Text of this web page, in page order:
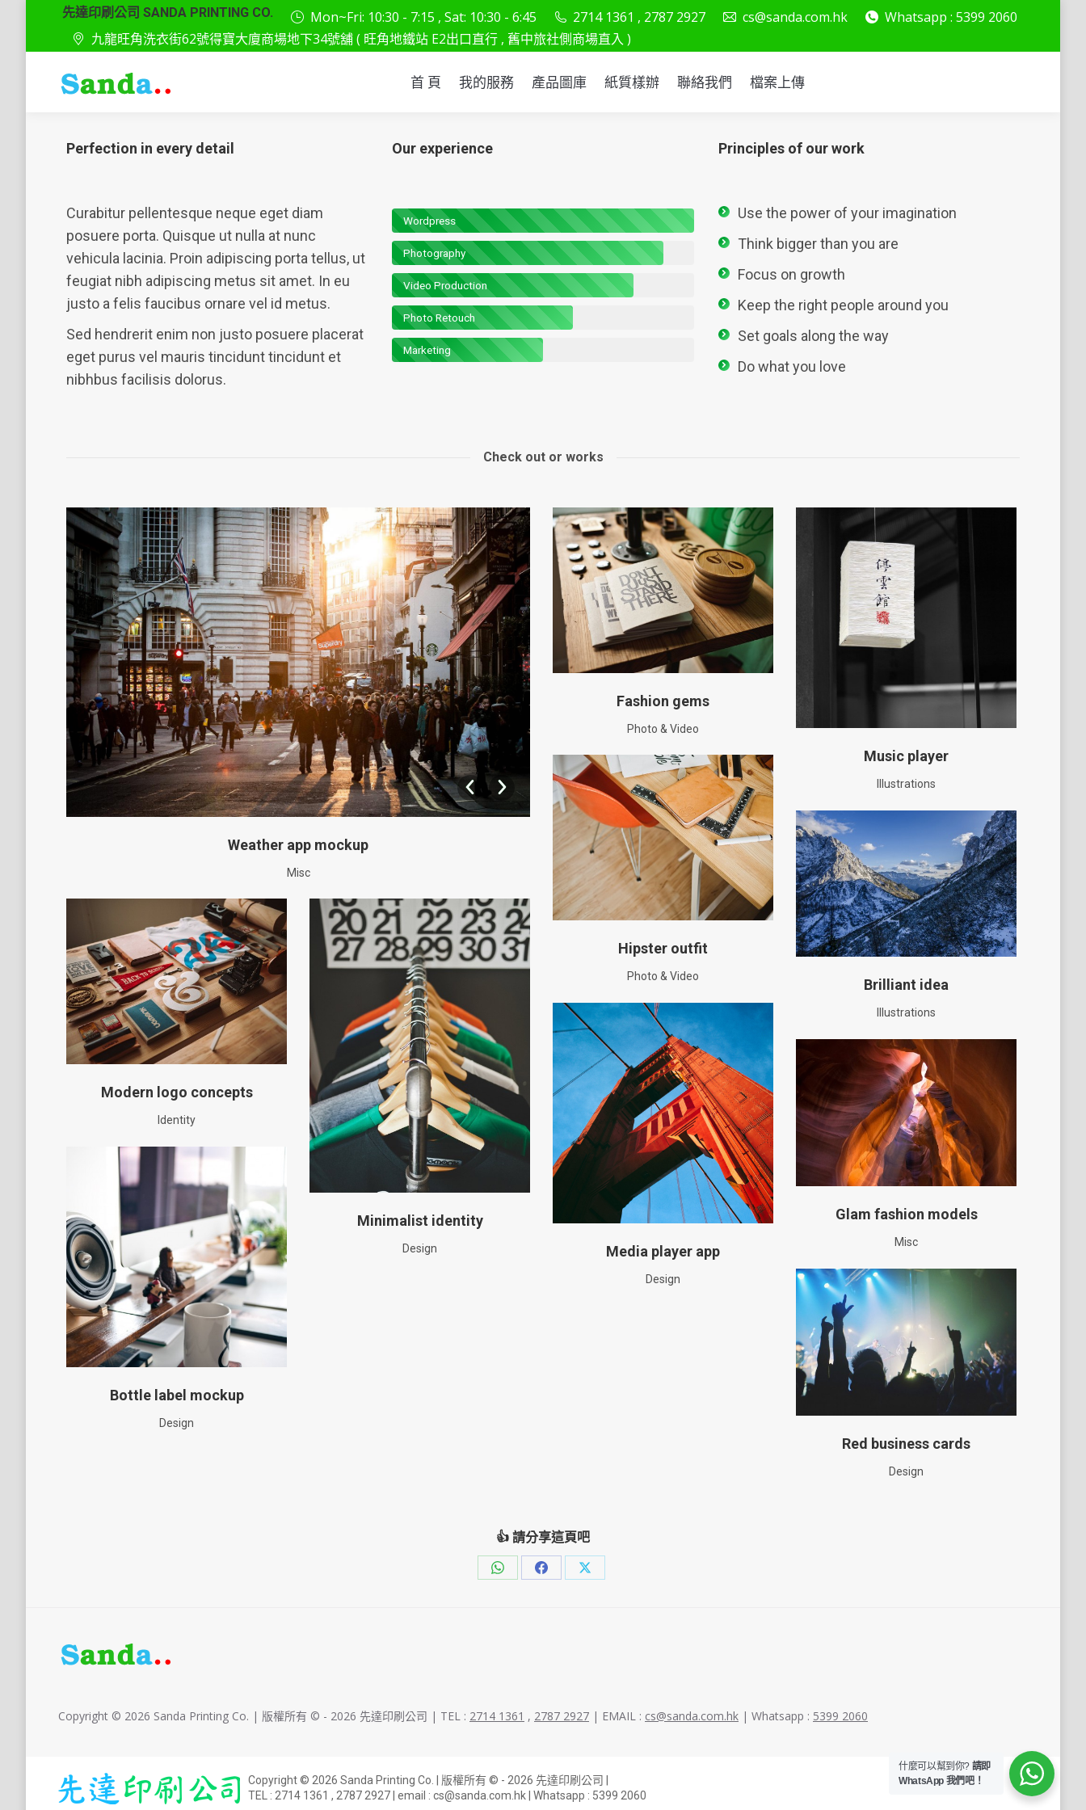
先達印刷公司 SANDA PRINTING CO. Mon~Fri: 10:30 - 7:15 , Sat: 10:30 - 6:45 2714 1361 , 2787 2927 cs@sanda.com.hk
Whatsapp : 5399 2060
九龍旺角洗衣街62號得寶大廈商場地下34號舖 ( 旺角地鐵站 E2出口直行 , 舊中旅社側商場直入 )
首 頁 我的服務 產品圖庫 紙質樣辦 聯絡我們 檔案上傳
Perfection in every detail
Curabitur pellentesque neque eget diam
posuere porta. Quisque ut nulla at nunc
vehicula lacinia. Proin adipiscing porta tellus, ut
feugiat nibh adipiscing metus sit amet. In eu
justo a felis faucibus ornare vel id metus.
Sed hendrerit enim non justo posuere placerat
eget purus vel mauris tincidunt tincidunt et
nibhbus facilisis dolorus.
Our experience
Wordpress
Photography
Video Production
Photo Retouch
Marketing
Principles of our work
Use the power of your imagination
Think bigger than you are
Focus on growth
Keep the right people around you
Set goals along the way
Do what you love
Check out or works
Weather app mockup
Misc
Fashion gems
Photo & Video
Music player
Illustrations
Hipster outfit
Photo & Video
Brilliant idea
Illustrations
Modern logo concepts
Identity
Minimalist identity
Design Media player app
Design
Glam fashion models
Misc
Bottle label mockup
Design
Red business cards
Design
👍 請分享這頁吧
Share
Share
Share
Copyright © 2026 Sanda Printing Co. | 版權所有 © - 2026 先達印刷公司 | TEL : 2714 1361 , 2787 2927 | EMAIL : cs@sanda.com.hk | Whatsapp : 5399 2060
Copyright © 2026 Sanda Printing Co. | 版權所有 © - 2026 先達印刷公司 |
TEL : 2714 1361 , 2787 2927 | email : cs@sanda.com.hk | Whatsapp : 5399 2060
什麼可以幫到你? 請即
WhatsApp 我們吧！
首 頁 我的服務 產品圖庫